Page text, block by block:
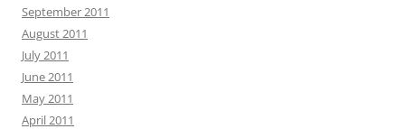
September 2011
August 2011
July 2011
June 2011
May 2011
April 2011